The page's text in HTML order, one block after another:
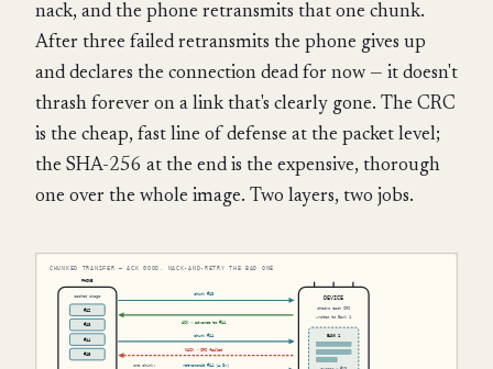
nack, and the phone retransmits that one chunk.
After three failed retransmits the phone gives up
and declares the connection dead for now — it doesn't
thrash forever on a link that's clearly gone. The CRC
is the cheap, fast line of defense at the packet level;
the SHA-256 at the end is the expensive, thorough
one over the whole image. Two layers, two jobs.